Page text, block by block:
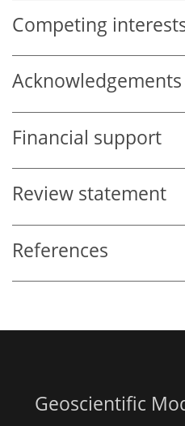
Competing
Acknowledgements
Financial support
Review statement
References
Geoscientific